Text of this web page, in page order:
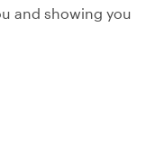
and showing you